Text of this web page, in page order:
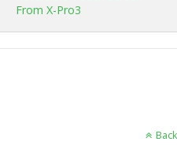
From X-Pro3